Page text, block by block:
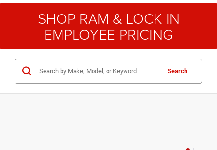
SHOP RAM & LOCK IN
EMPLOYEE PRICING
Search